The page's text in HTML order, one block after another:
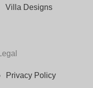
Villa Designs
Privacy Policy